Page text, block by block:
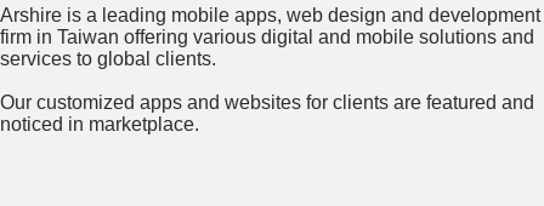
Arshire is a leading mobile apps, web design and development
firm in Taiwan offering various digital and mobile solutions and
services to global clients.
Our customized apps and websites for clients are featured and
noticed in marketplace.